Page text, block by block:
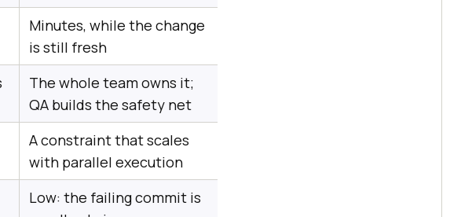
Minutes, while the change
is still fresh
The whole team owns it;
QA builds the safety net
A constraint that scales
with parallel execution
Low: the failing commit is